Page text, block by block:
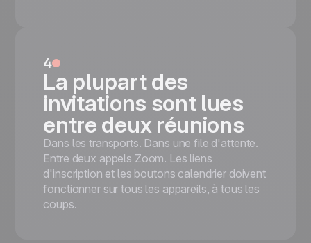
4
La plupart des
invitations sont lues
entre deux réunions
Dans les transports. Dans une file d'attente.
Entre deux appels Zoom. Les liens
d'inscription et les boutons calendrier doivent
fonctionner sur tous les appareils, à tous les
coups.